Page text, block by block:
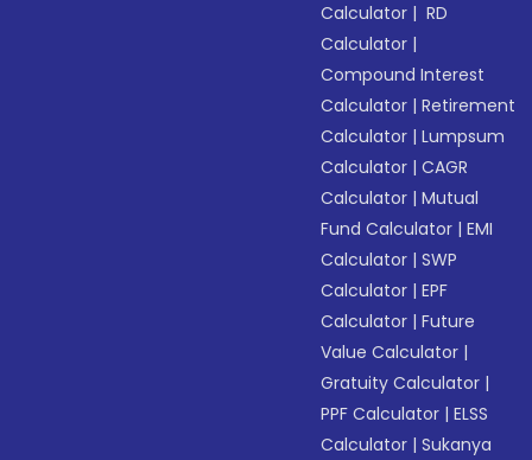
Calculator | RD
Calculator |
Compound Interest
Calculator |Retirement
Calculator |Lumpsum
Calculator |CAGR
Calculator |Mutual
Fund Calculator |EMI
Calculator |SWP
Calculator |EPF
Calculator |Future
Value Calculator |
Gratuity Calculator |
PPF Calculator |ELSS
Calculator |Sukanya